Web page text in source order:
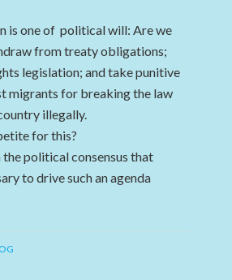
is one of political will: Are we
from treaty obligations;
legislation; and take punitive
migrants for breaking the law
illegally.
for this?
the political consensus that
to drive such an agenda